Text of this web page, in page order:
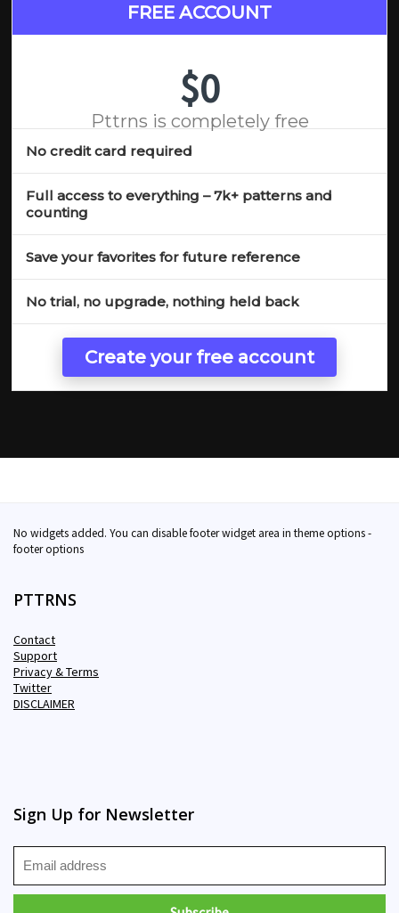
FREE ACCOUNT
$0
Pttrns is completely free
No credit card required
Full access to everything – 7k+ patterns and
counting
Save your favorites for future reference
No trial, no upgrade, nothing held back
Create your free account
No widgets added. You can disable footer widget area in theme options -
footer options
PTTRNS
Contact
Support
Privacy & Terms
Twitter
DISCLAIMER
Sign Up for Newsletter